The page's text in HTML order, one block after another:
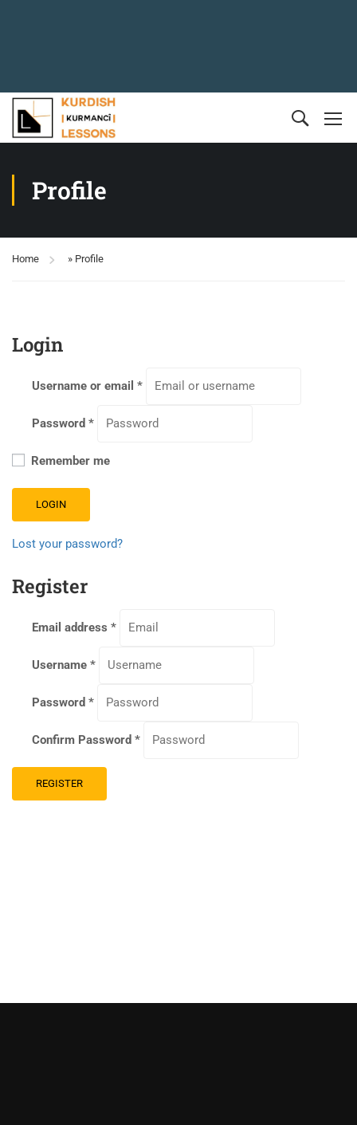
Profile
Home » Profile
Login
Username or email *
Password *
Remember me
LOGIN
Lost your password?
Register
Email address *
Username *
Password *
Confirm Password *
REGISTER